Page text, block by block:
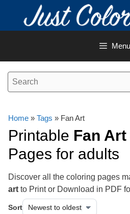
content
Menu
Home » Tags » Fan Art
Printable Fan Art
Pages for adults
Discover all the coloring pages
art to Print or Download in PDF
Sort